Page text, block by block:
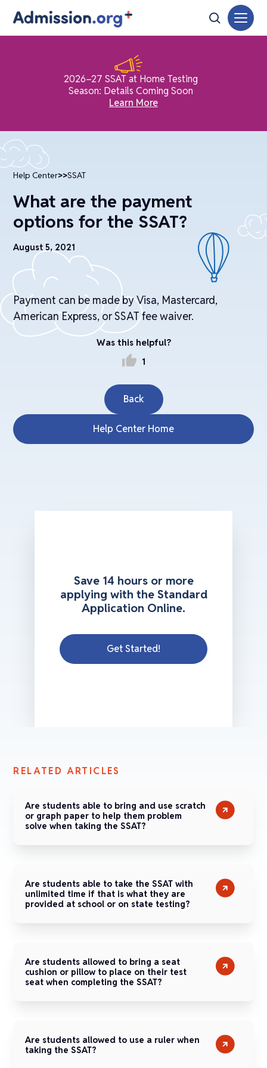
2026–27 SSAT at Home Testing
Season: Details Coming Soon
Learn More
Help Center>>SSAT
What are the payment
options for the SSAT?
August 5, 2021
Payment can be made by Visa, Mastercard,
American Express, or SSAT fee waiver.
Was this helpful?
thumb_up 1
Back
Help Center Home
Save 14 hours or more
applying with the Standard
Application Online.
Get Started!
RELATED ARTICLES
Are students able to bring and use scratch
or graph paper to help them problem
solve when taking the SSAT?
Are students able to take the SSAT with
unlimited time if that is what they are
provided at school or on state testing?
Are students allowed to bring a seat
cushion or pillow to place on their test
seat when completing the SSAT?
Are students allowed to use a ruler when
taking the SSAT?